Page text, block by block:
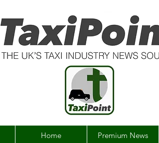
Home Premium News